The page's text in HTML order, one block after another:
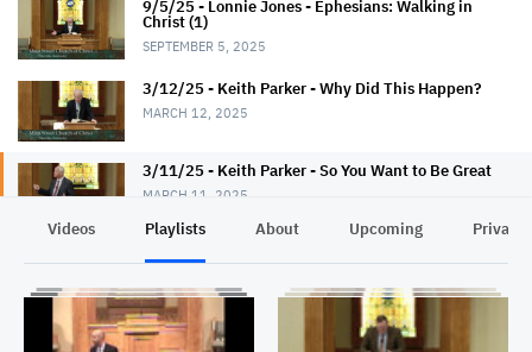
9/5/25 - Lonnie Jones - Ephesians: Walking in
Christ (1)
SEPTEMBER 5, 2025
3/12/25 - Keith Parker - Why Did This Happen?
MARCH 12, 2025
3/11/25 - Keith Parker - So You Want to Be Great
MARCH 11, 2025
3/9/25 - Keith Parker - Seek God First
Videos Playlists About Upcoming Privacy